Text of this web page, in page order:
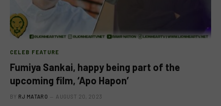
CELEB FEATURE
Fumiya Sankai, happy being part of the
upcoming film, ‘Apo Hapon’
BY RJ MATARO AUGUST 20, 2023